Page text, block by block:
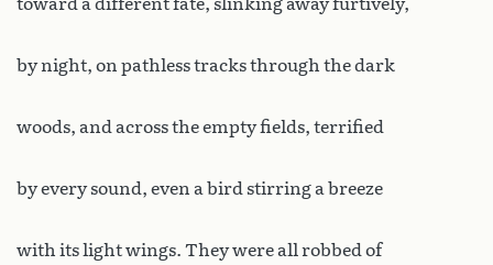
by night, on pathless tracks through the dark
woods, and across the empty fields, terrified
by every sound, even a bird stirring a breeze
with its light wings. They were all robbed of